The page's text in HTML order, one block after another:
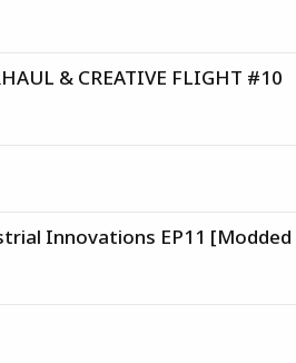
& CREATIVE FLIGHT #10
Innovations EP11 [Modded